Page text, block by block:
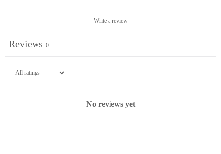
Write a review
Reviews 0
No reviews yet